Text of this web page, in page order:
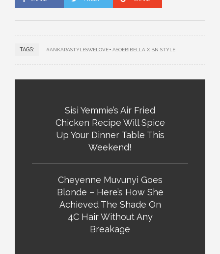
TAGS: #ANKARASTYLESWELOVE ASOEBIBELLA X BN STYLE
Sisi Yemmie’s Air Fried
Chicken Recipe Will Spice
Up Your Dinner Table This
Weekend!
Cheyenne Muvunyi Goes
Blonde – Here’s How She
Achieved The Shade On
4C Hair Without Any
Breakage